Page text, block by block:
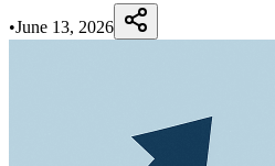
•June 13, 2026